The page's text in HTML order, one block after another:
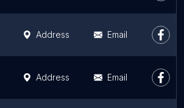
Address Email
Address Email